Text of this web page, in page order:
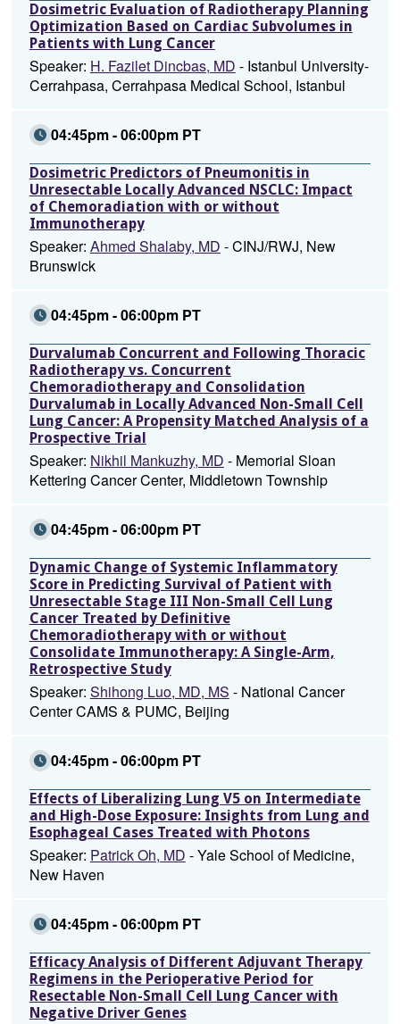
Dosimetric Evaluation of Radiotherapy Planning
Optimization Based on Cardiac Subvolumes in
Patients with Lung Cancer
Speaker: H. Fazilet Dincbas, MD - Istanbul University-
Cerrahpasa, Cerrahpasa Medical School, Istanbul
04:45pm - 06:00pm PT
Dosimetric Predictors of Pneumonitis in
Unresectable Locally Advanced NSCLC: Impact
of Chemoradiation with or without
Immunotherapy
Speaker: Ahmed Shalaby, MD - CINJ/RWJ, New
Brunswick
04:45pm - 06:00pm PT
Durvalumab Concurrent and Following Thoracic
Radiotherapy vs. Concurrent
Chemoradiotherapy and Consolidation
Durvalumab in Locally Advanced Non-Small Cell
Lung Cancer: A Propensity Matched Analysis of a
Prospective Trial
Speaker: Nikhil Mankuzhy, MD - Memorial Sloan
Kettering Cancer Center, Middletown Township
04:45pm - 06:00pm PT
Dynamic Change of Systemic Inflammatory
Score in Predicting Survival of Patient with
Unresectable Stage III Non-Small Cell Lung
Cancer Treated by Definitive
Chemoradiotherapy with or without
Consolidate Immunotherapy: A Single-Arm,
Retrospective Study
Speaker: Shihong Luo, MD, MS - National Cancer
Center CAMS & PUMC, Beijing
04:45pm - 06:00pm PT
Effects of Liberalizing Lung V5 on Intermediate
and High-Dose Exposure: Insights from Lung and
Esophageal Cases Treated with Photons
Speaker: Patrick Oh, MD - Yale School of Medicine,
New Haven
04:45pm - 06:00pm PT
Efficacy Analysis of Different Adjuvant Therapy
Regimens in the Perioperative Period for
Resectable Non-Small Cell Lung Cancer with
Negative Driver Genes